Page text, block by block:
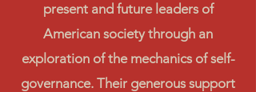
present and future leaders of
American society through an
exploration of the mechanics of self-
governance. Their generous support